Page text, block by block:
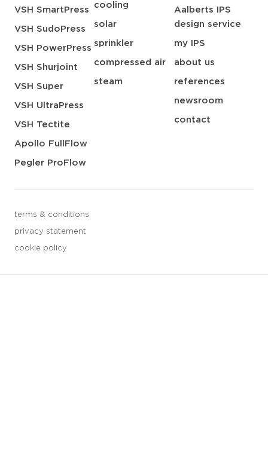
VSH SmartPress
VSH SudoPress
VSH PowerPress
VSH Shurjoint
VSH Super
VSH UltraPress
VSH Tectite
Apollo FullFlow
Pegler ProFlow
cooling
solar
sprinkler
compressed air
steam
Aalberts IPS
design service
my IPS
about us
references
newsroom
contact
terms & conditions
privacy statement
cookie policy